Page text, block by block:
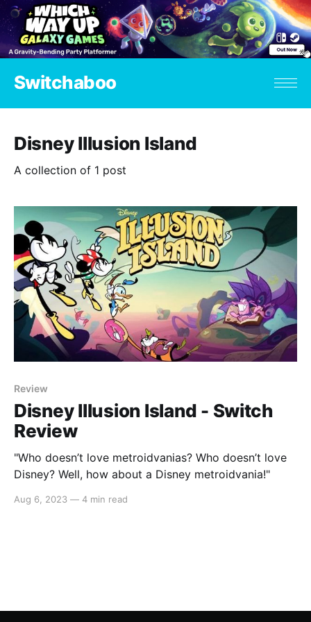
Switchaboo
Disney Illusion Island
A collection of 1 post
Review
Disney Illusion Island - Switch
Review
"Who doesn’t love metroidvanias? Who doesn’t love
Disney? Well, how about a Disney metroidvania!"
Aug 6, 2023 — 4 min read